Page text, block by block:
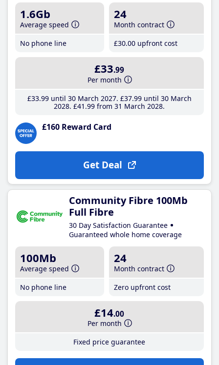
1.6Gb
Average speed
No phone line
24
Month contract
£30.00 upfront cost
£33.99
Per month
£33.99until 30 March 2027 £37.99until 30 March
2028 £41 .99 from 31 March 2028
£160 Reward Card
Get Deal
Community Fibre 100Mb
Full Fibre
30 Day Satisfaction Guarantee
Guaranteed whole home coverage
100Mb
Average speed
No phone line
24
Month contract
Zero upfront cost
£14.00
Per month
Fixed price guarantee